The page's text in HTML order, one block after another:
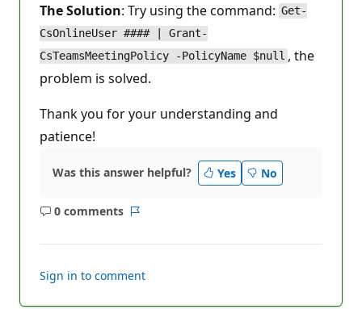
The Solution: Try using the command: Get-
CsOnlineUser #### | Grant-
CsTeamsMeetingPolicy -PolicyName $null , the
problem is solved.
Thank you for your understanding and
patience!
Was this answer helpful? Yes No
0 comments
No
Sign in to comment